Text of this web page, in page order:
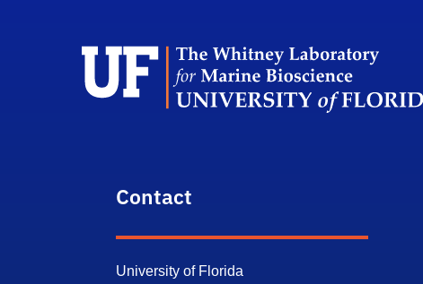
Contact
University of Florida